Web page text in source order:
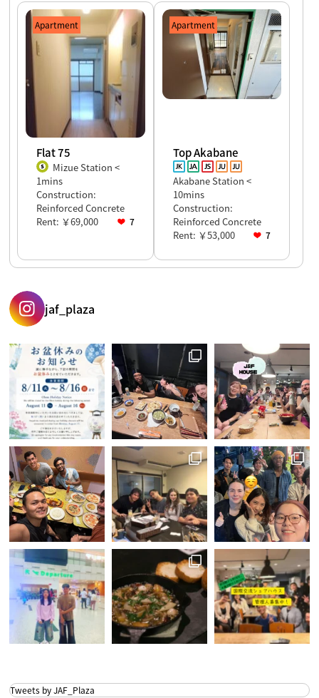
Apartment
Flat 75
Mizue Station <
1mins
Construction:
Reinforced Concrete
Rent: ￥69,000
7
Apartment
Top Akabane
Akabane Station <
10mins
Construction:
Reinforced Concrete
Rent: ￥53,000
7
jaf_plaza
Tweets by JAF_Plaza